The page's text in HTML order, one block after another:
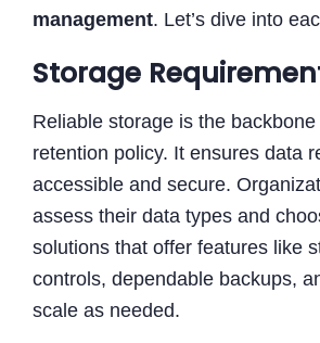
management. Let’s dive into
Storage
Reliable storage is the
retention policy. It ensures data
accessible and secure.
assess their data types and
solutions that offer features like
controls, dependable backups,
scale as needed.